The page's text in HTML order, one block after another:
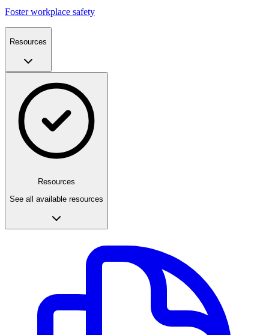
Foster workplace safety
Resources
Resources
See all available resources